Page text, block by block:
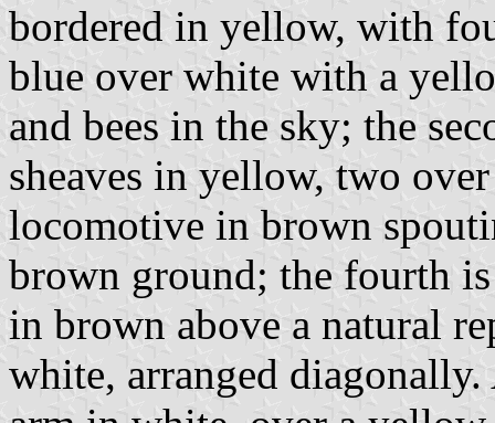
bordered in yellow, with
blue over white with a
and bees in the sky; the
sheaves in yellow, two
locomotive in brown
brown ground; the fourth
in brown above a natural
white, arranged